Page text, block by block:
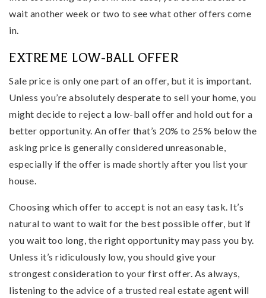
wait another week or two to see what other offers come
in.
EXTREME LOW-BALL OFFER
Sale price is only one part of an offer, but it is important.
Unless you’re absolutely desperate to sell your home, you
might decide to reject a low-ball offer and hold out for a
better opportunity. An offer that’s 20% to 25% below the
asking price is generally considered unreasonable,
especially if the offer is made shortly after you list your
house.
Choosing which offer to accept is not an easy task. It’s
natural to want to wait for the best possible offer, but if
you wait too long, the right opportunity may pass you by.
Unless it’s ridiculously low, you should give your
strongest consideration to your first offer. As always,
listening to the advice of a trusted real estate agent will